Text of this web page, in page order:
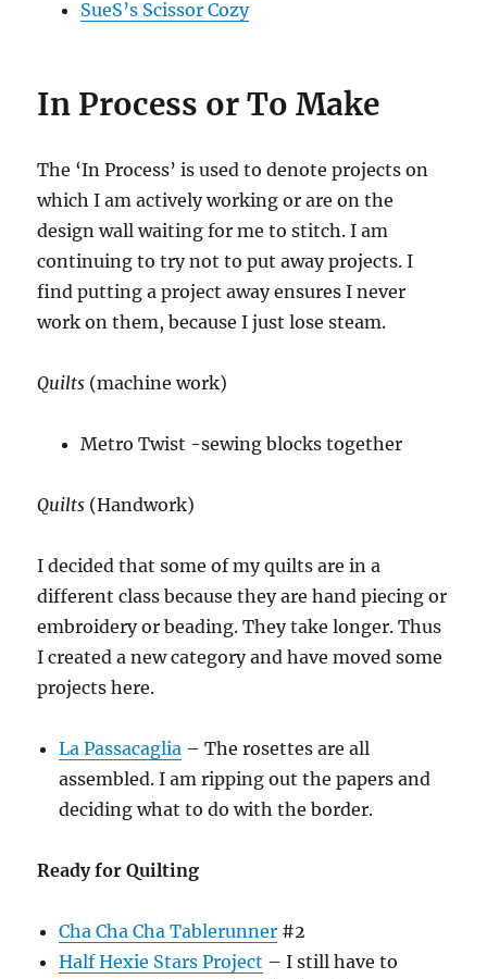
SueS’s Scissor Cozy
In Process or To Make
The ‘In Process’ is used to denote projects on
which I am actively working or are on the
design wall waiting for me to stitch. I am
continuing to try not to put away projects. I
find putting a project away ensures I never
work on them, because I just lose steam.
Quilts (machine work)
Metro Twist -sewing blocks together
Quilts (Handwork)
I decided that some of my quilts are in a
different class because they are hand piecing or
embroidery or beading. They take longer. Thus
I created a new category and have moved some
projects here.
La Passacaglia – The rosettes are all
assembled. I am ripping out the papers and
deciding what to do with the border.
Ready for Quilting
Cha Cha Cha Tablerunner #2
Half Hexie Stars Project – I still have to